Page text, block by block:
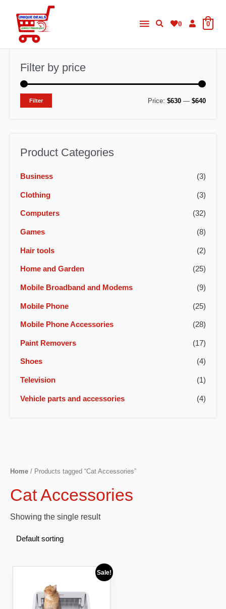
content
Main
Menu
0 0
Filter by price
MM
Filter Price: $630 — $640
Product Categories
Business (3)
Clothing (3)
Computers (32)
Games (8)
Hair tools (2)
Home and Garden (25)
Mobile Broadband and Modems (9)
Mobile Phone (25)
Mobile Phone Accessories (28)
Paint Removers (17)
Shoes (4)
Television (1)
Vehicle parts and accessories (4)
Home / Products tagged “Cat Accessories”
Cat Accessories
Showing the single result
Sale!